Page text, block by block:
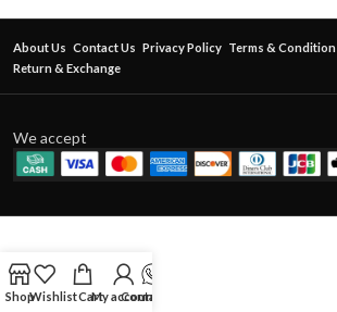
About Us Contact Us Privacy Policy Terms & Condition
Return & Exchange
We accept
ShopWishlistCartMy account
Contact Us